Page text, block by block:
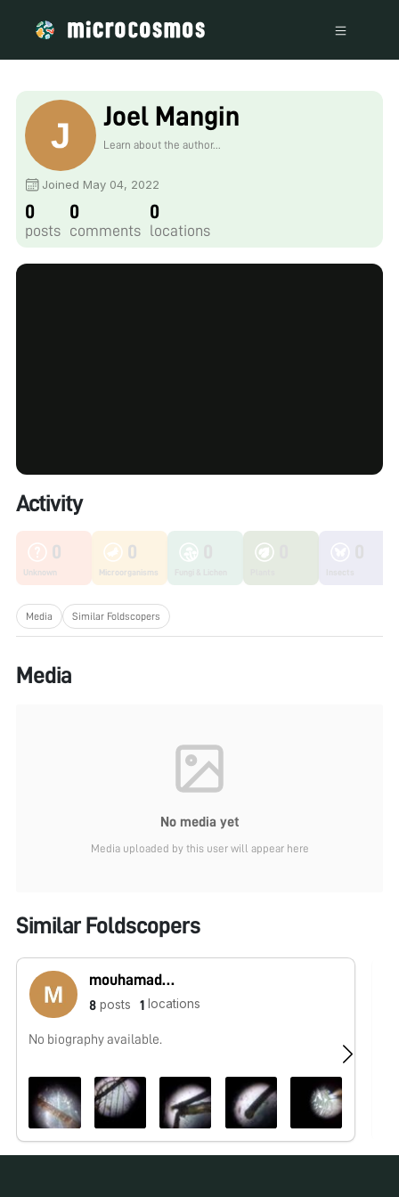
Joel Mangin
Learn about the author...
Joined May 04, 2022
0
posts
0
comments
0
locations
Activity
0
Unknown
0
Microorganisms
Media Similar Foldscopers
Media
No media yet
Media uploaded by this user will appear here
Similar Foldscopers
mouhamadou lamine sounougou Camara
8 posts 1 locations
No biography available.